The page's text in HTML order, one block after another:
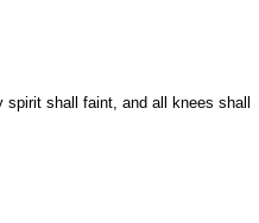
shall faint, and all knees shall